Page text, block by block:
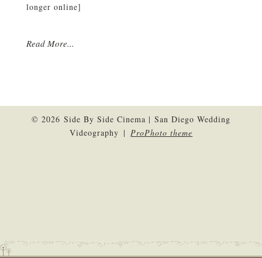
longer online]
Read More...
© 2026 Side By Side Cinema | San Diego Wedding
Videography | ProPhoto theme